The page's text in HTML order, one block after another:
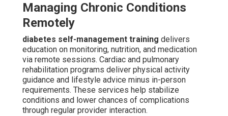
Managing Chronic Conditions
Remotely
diabetes self-management training delivers
education on monitoring, nutrition, and medication
via remote sessions. Cardiac and pulmonary
rehabilitation programs deliver physical activity
guidance and lifestyle advice minus in-person
requirements. These services help stabilize
conditions and lower chances of complications
through regular provider interaction.